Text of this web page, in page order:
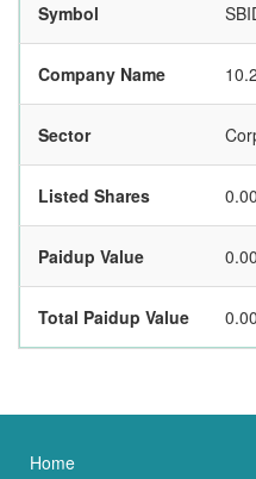
Symbol
Company Name
Sector
Listed Shares 0.00
Paidup Value 0.00
Total Paidup Value 0.00
Home